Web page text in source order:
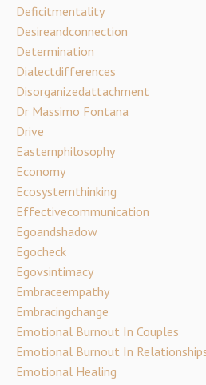
Deficitmentality
Desireandconnection
Determination
Dialectdifferences
Disorganizedattachment
Dr Massimo Fontana
Drive
Easternphilosophy
Economy
Ecosystemthinking
Effectivecommunication
Egoandshadow
Egocheck
Egovsintimacy
Embraceempathy
Embracingchange
Emotional Burnout In Couples
Emotional Burnout In
Emotional Healing